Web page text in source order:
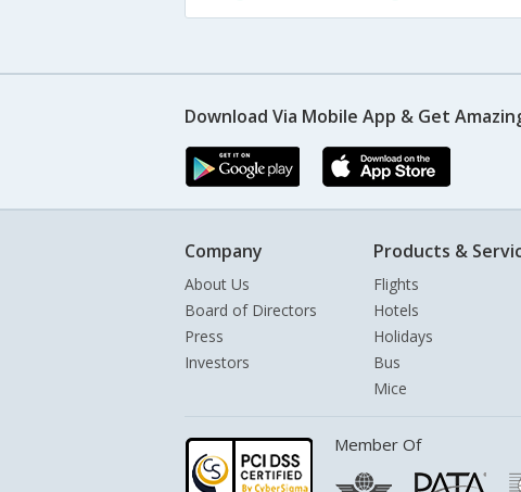
Download Via Mobile App & Get
Company
About Us
Board of Directors
Press
Investors
Products &
Flights
Hotels
Holidays
Bus
Mice
Member Of